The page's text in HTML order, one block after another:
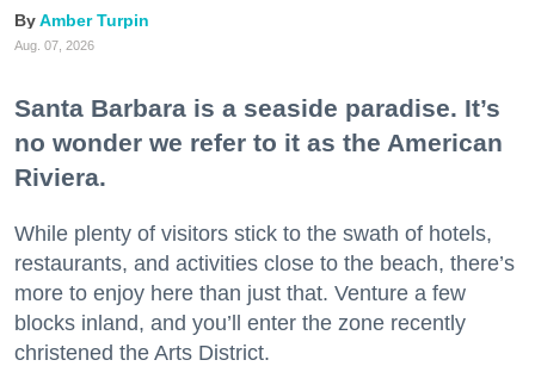
Amber Turpin
Aug. 07, 2026
Santa Barbara is a seaside paradise. It’s
no wonder we refer to it as the American
Riviera.
While plenty of visitors stick to the swath of hotels,
restaurants, and activities close to the beach, there’s
more to enjoy here than just that. Venture a few
blocks inland, and you’ll enter the zone recently
christened the Arts District.